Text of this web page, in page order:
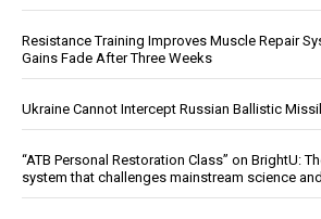
Resistance Training Improves Muscle Repair
Gains Fade After Three Weeks
Ukraine Cannot Intercept Russian Ballistic
“ATB Personal Restoration Class” on BrightU:
system that challenges mainstream science